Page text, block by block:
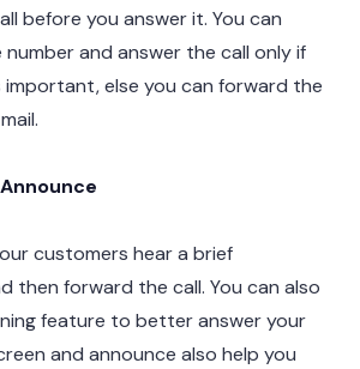
before you answer it. You can
and answer the call only if
important, else you can forward the
customers hear a brief
then forward the call. You can also
feature to better answer your
and announce also help you